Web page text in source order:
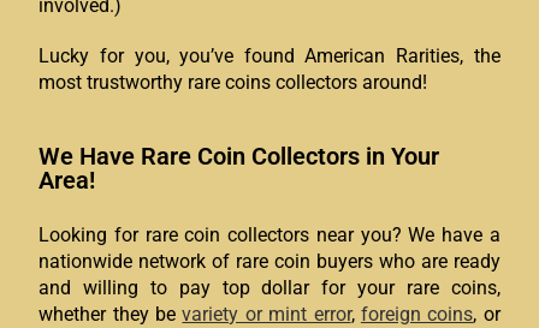
involved.)
Lucky for you, you’ve found American Rarities, the
most trustworthy rare coins collectors around!
We Have Rare Coin Collectors in Your
Area!
Looking for rare coin collectors near you? We have a
nationwide network of rare coin buyers who are ready
and willing to pay top dollar for your rare coins,
whether they bevariety or mint error, foreign coins, or